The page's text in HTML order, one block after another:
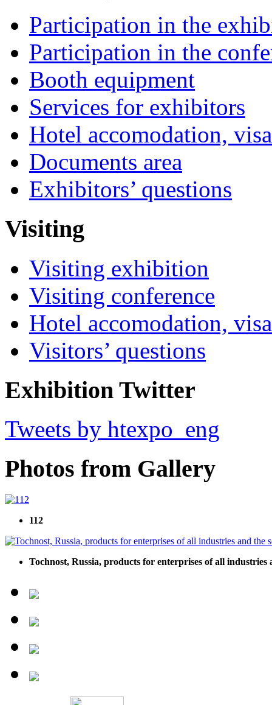
Participation in the
Participation in the
Booth equipment
Services for exhibitors
Hotel accomodation,
Documents area
Exhibitors’ questions
Visiting
Visiting exhibition
Visiting conference
Hotel accomodation,
Visitors’ questions
Exhibition Twitter
Tweets by htexpo_eng
Photos from Gallery
112
Tochnost, Russia, products for enterprises of all industries